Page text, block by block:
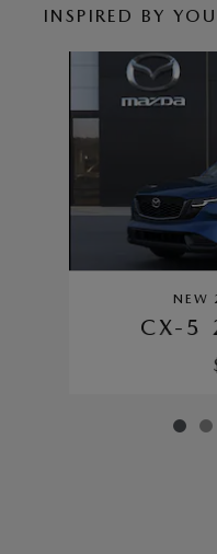
INSPIRED BY
NEW
CX-5